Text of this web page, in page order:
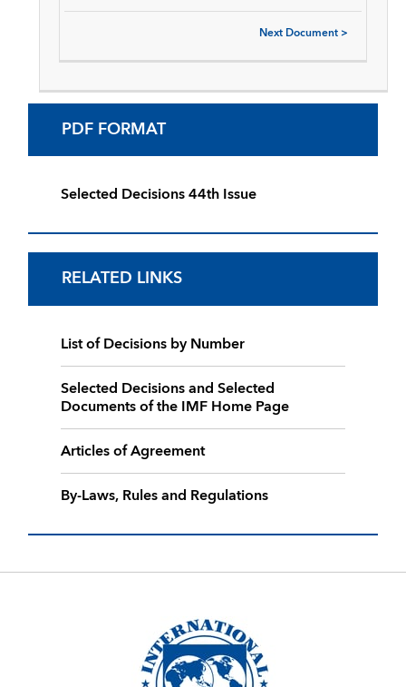
Next Document >
PDF FORMAT
Selected Decisions 44th Issue
RELATED LINKS
List of Decisions by Number
Selected Decisions and Selected
Documents of the IMF Home Page
Articles of Agreement
By-Laws, Rules and Regulations